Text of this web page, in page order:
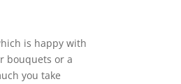
is happy with
bouquets or a
you take